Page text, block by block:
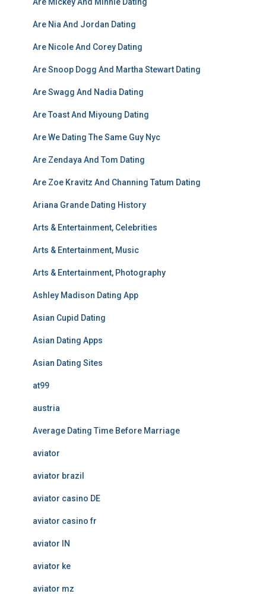
Are Nia And Jordan Dating
Are Nicole And Corey Dating
Are Snoop Dogg And Martha Stewart Dating
Are Swagg And Nadia Dating
Are Toast And Miyoung Dating
Are We Dating The Same Guy Nyc
Are Zendaya And Tom Dating
Are Zoe Kravitz And Channing Tatum Dating
Ariana Grande Dating History
Arts & Entertainment, Celebrities
Arts & Entertainment, Music
Arts & Entertainment, Photography
Ashley Madison Dating App
Asian Cupid Dating
Asian Dating Apps
Asian Dating Sites
at99
austria
Average Dating Time Before Marriage
aviator
aviator brazil
aviator casino DE
aviator casino fr
aviator IN
aviator ke
aviator mz